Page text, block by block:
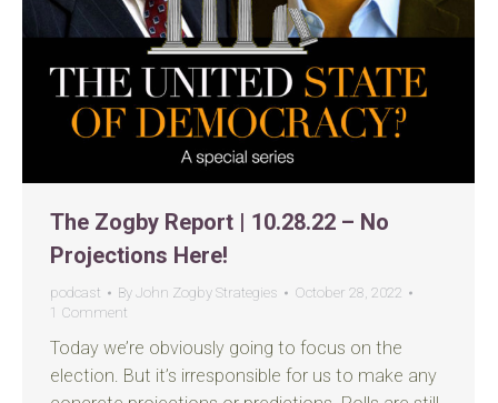
The Zogby Report | 10.28.22 – No
Projections Here!
podcast By John Zogby Strategies
October 28, 2022
1 Comment
Today we’re obviously going to focus on the
election. But it’s irresponsible for us to make any